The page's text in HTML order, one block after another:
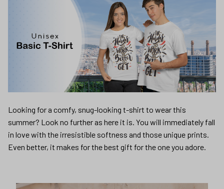
Looking for a comfy, snug-looking t-shirt to wear this
summer? Look no further as here it is. You will immediately fall
in love with the irresistible softness and those unique prints.
Even better, it makes for the best gift for the one you adore.